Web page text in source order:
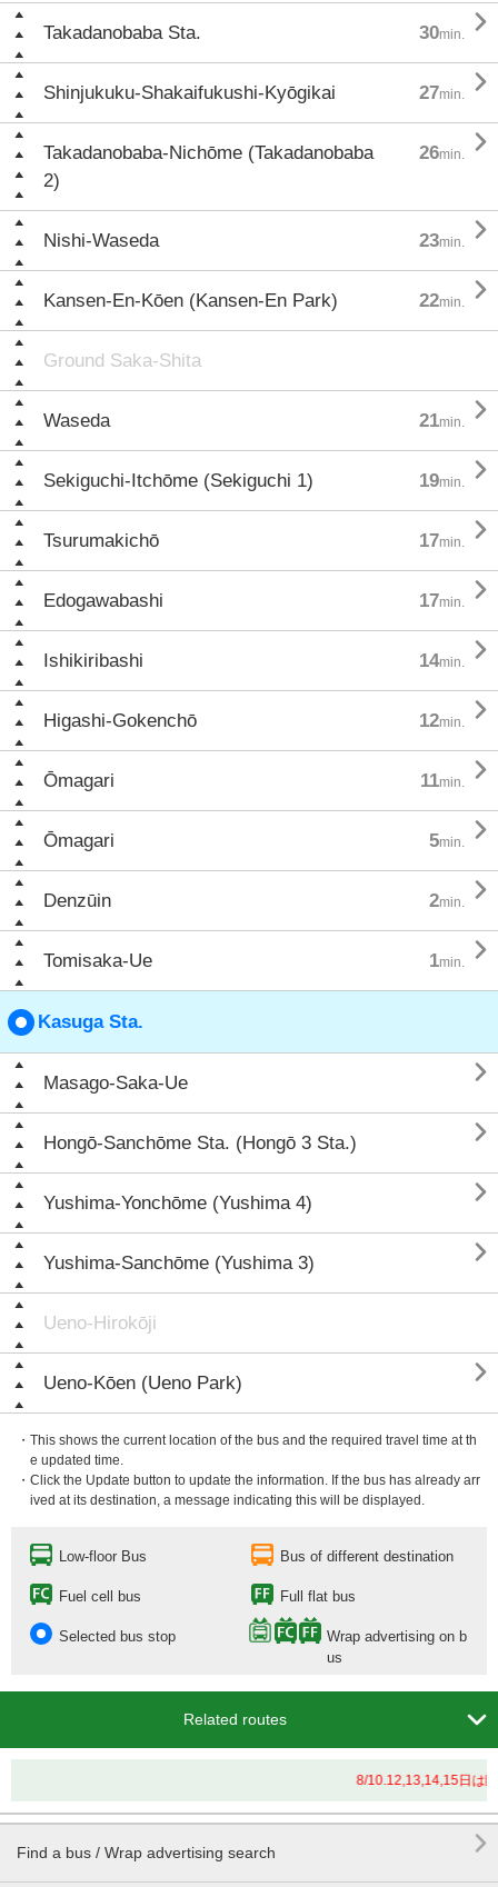
Takadanobaba Sta. 30min. 
Shinjukuku-Shakaifukushi-Kyōgikai 27min. 
Takadanobaba-Nichōme (Takadanobaba
2)
26min. 
Nishi-Waseda 23min. 
Kansen-En-Kōen (Kansen-En Park) 22min. 
Ground Saka-Shita
Waseda 21min. 
Sekiguchi-Itchōme (Sekiguchi 1) 19min. 
Tsurumakichō 17min. 
Edogawabashi 17min. 
Ishikiribashi 14min. 
Higashi-Gokenchō 12min. 
Ōmagari 11min. 
Ōmagari 5min. 
Denzūin 2min. 
Tomisaka-Ue 1min. 
Kasuga Sta.
Masago-Saka-Ue 
Hongō-Sanchōme Sta. (Hongō 3 Sta.) 
Yushima-Yonchōme (Yushima 4) 
Yushima-Sanchōme (Yushima 3) 
Ueno-Hirokōji
Ueno-Kōen (Ueno Park) 
・This shows the current location of the bus and the required travel time at th
e updated time.
・Click the Update button to update the information. If the bus has already arr
ived at its destination, a message indicating this will be displayed.
Low-floor Bus Bus of different destination
Fuel cell bus Full flat bus
Selected bus stop
Wrap advertising on b
us
Related routes 
8/10.12,13,14,15日は
Find a bus / Wrap advertising search
